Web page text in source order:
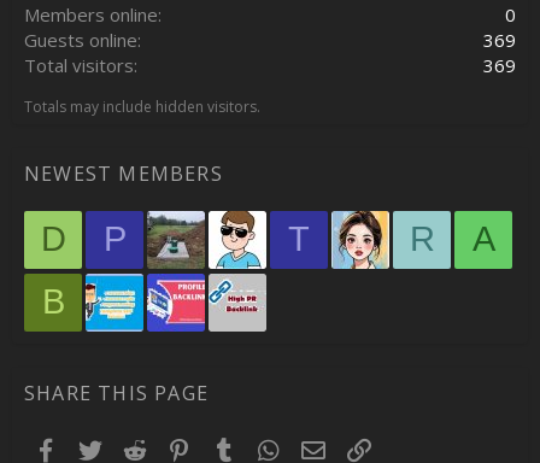
Members online
0
Guests online
369
Total visitors
369
Totals may include hidden visitors.
NEWEST MEMBERS
D P T R
A
B
SHARE THIS PAGE
Facebook
TwitterReddit Pinterest
TumblrWhatsApp
EmailLink